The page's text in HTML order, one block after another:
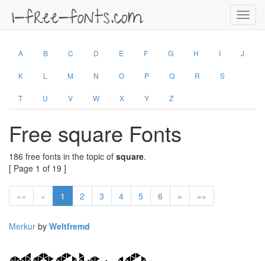
A B C D E F G H I J
K L M N O P Q R S
T U V W X Y Z
Free square Fonts
186 free fonts in the topic of square.
[ Page 1 of 19 ]
«« « 1 2 3 4 5 6 » »»
Merkur by Weltfremd